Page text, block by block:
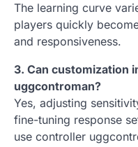
The learning curve
players quickly
and responsiveness.
3. Can customization
uggcontroman?
Yes, adjusting
fine-tuning response
use controller